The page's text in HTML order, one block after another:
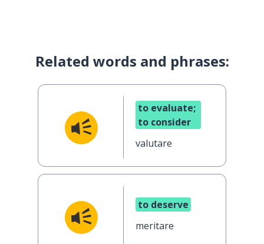
Related words and phrases:
to evaluate;
to consider
valutare
to deserve
meritare